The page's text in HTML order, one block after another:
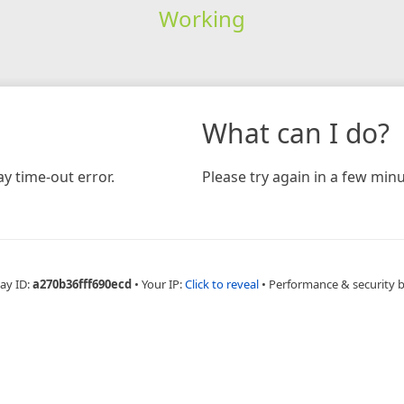
Working
time-out error.
What can I do?
Please try again in a few
ID:a270b36fff690ecd • Your IP:Click to reveal • Performance & security